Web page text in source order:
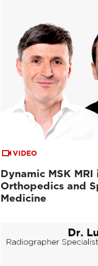
VIDEO
Dynamic MSK MRI
Orthopedics and
Medicine